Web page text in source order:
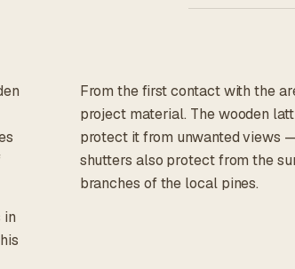
in
From the first contact with the
project material. The wooden
protect it from unwanted views
shutters also protect from the
branches of the local pines.